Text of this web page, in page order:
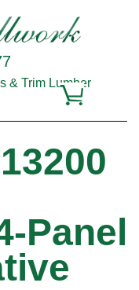
& Trim Lumber
Panel